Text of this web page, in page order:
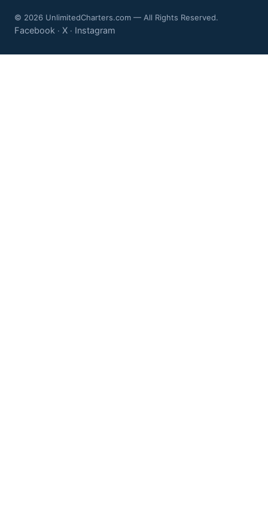
© 2026 UnlimitedCharters.com — All Rights Reserved.
Facebook · X · Instagram